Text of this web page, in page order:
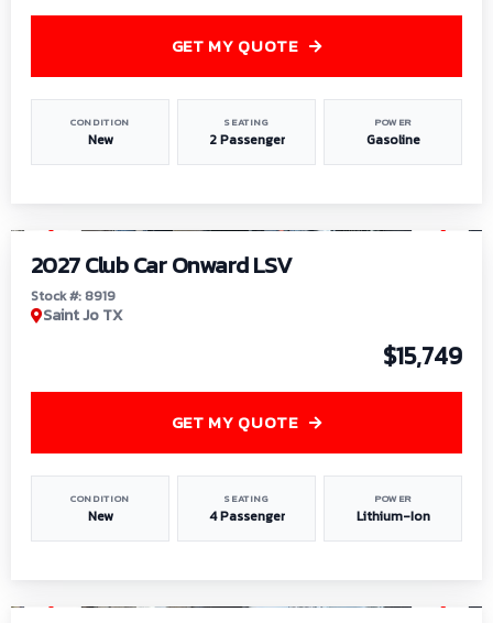
CONDITION
New
SEATING
2 Passenger
POWER
Gasoline
GET MY QUOTE
2027 Club Car Onward LSV
Stock #: 8919
Saint Jo TX
$15,749
CONDITION
New
SEATING
4 Passenger
POWER
Lithium-Ion
GET MY QUOTE